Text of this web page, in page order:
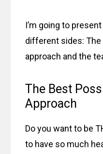
I’m going to
different sides:
approach and the
The Best
Approach
Do you want to be
to have so much